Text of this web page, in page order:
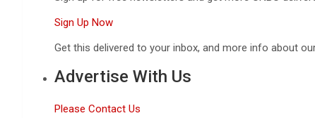
Sign Up Now
Get this delivered to your inbox, and more info about
Advertise With Us
Please Contact Us